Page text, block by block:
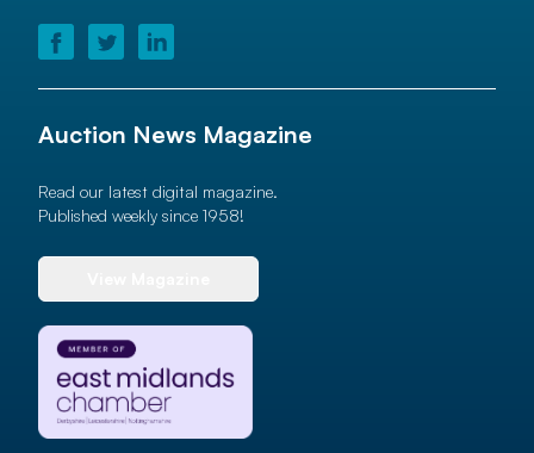
Auction News Magazine
Read our latest digital magazine.
Published weekly since 1958!